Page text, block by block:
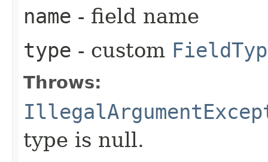
name - field name
type - custom
Throws:
type is null.